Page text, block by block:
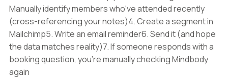
Manually identify members who've attended recently
(cross-referencing your notes)4. Create a segment in
Mailchimp5. Write an email reminder6. Send it (and hope
the data matches reality)7. If someone responds with a
booking question, you're manually checking Mindbody
again